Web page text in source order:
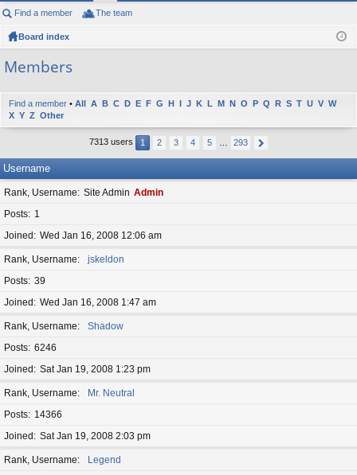
ui
ck
or e
ist
Find a member The team
Board index
Members
Find a member • All A B C D E F G H I J K L M N O P Q R S T U V W
X Y Z Other
7313 users 1 2 3 4 5 293
Username
Rank, Username Site Admin Admin
Posts
1
Joined
Wed Jan 16, 2008 12:06 am
Rank, Username
jskeldon
Posts 39
Joined
Wed Jan 16, 2008 1:47 am
Rank, Username
Shadow
Posts 6246
Joined
Sat Jan 19, 2008 1:23 pm
Rank, Username
Mr. Neutral
Posts
14366
Joined
Sat Jan 19, 2008 2:03 pm
Rank, Username
Legend